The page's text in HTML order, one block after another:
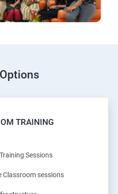
TRAINING
Sessions
Classroom sessions